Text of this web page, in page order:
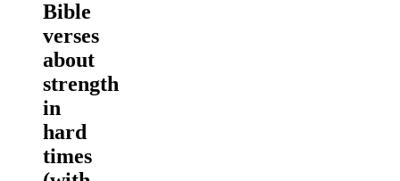
Bible
verses
about
strength
in
hard
times